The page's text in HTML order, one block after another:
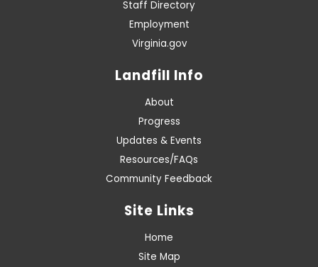
Staff Directory
Employment
Virginia.gov
Landfill Info
About
Progress
Updates & Events
Resources/FAQs
Community Feedback
Site Links
Home
Site Map